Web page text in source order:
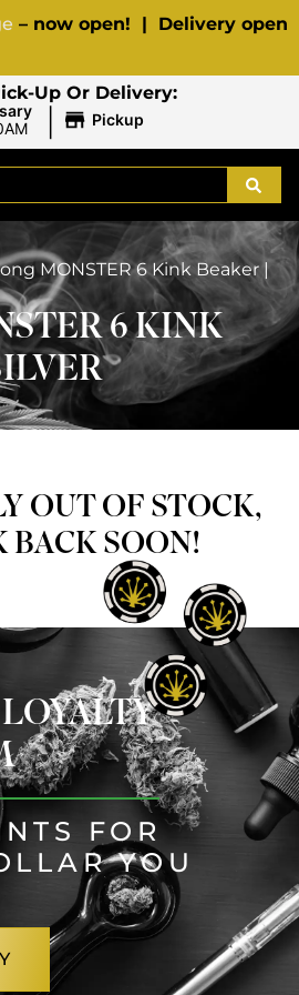
– now open! | Delivery open
Up Or Delivery:
| Pickup
MONSTER 6 Kink Beaker |
6 KINK
OUT OF STOCK,
BACK SOON!
FOR
YOU